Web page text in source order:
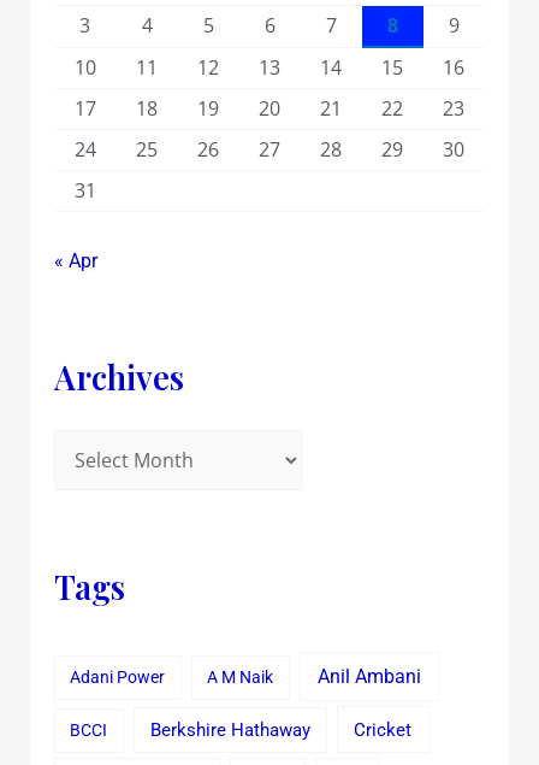
3
4 5 6 7 8
9
10
11 12 13 14 15
16
17
18 19 20 21 22
23
24
25 26 27 28 29
30
31
« Apr
Archives
Tags
Adani Power A M Naik Anil Ambani
BCCI Berkshire Hathaway Cricket